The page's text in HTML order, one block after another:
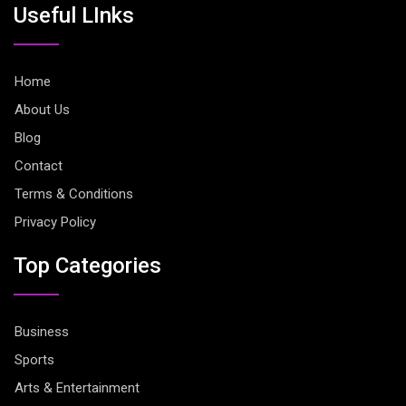
Useful LInks
Home
About Us
Blog
Contact
Terms & Conditions
Privacy Policy
Top Categories
Business
Sports
Arts & Entertainment